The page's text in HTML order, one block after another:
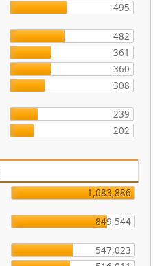
495
482
361
360
308
239
202
1,083,886
849,544
547,023